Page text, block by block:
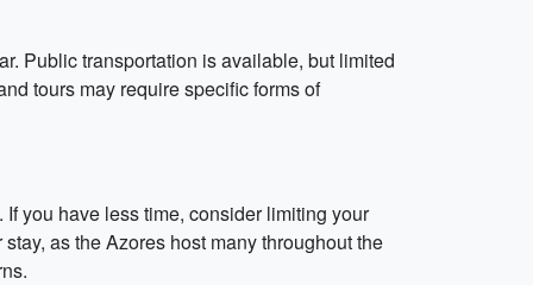
Public transportation is available, but limited
tours may require specific forms of
you have less time, consider limiting your
as the Azores host many throughout the